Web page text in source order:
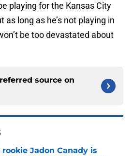
playing for the Kansas City
as long as he’s not playing in
be too devastated about
source on
rookie Jadon Canady is